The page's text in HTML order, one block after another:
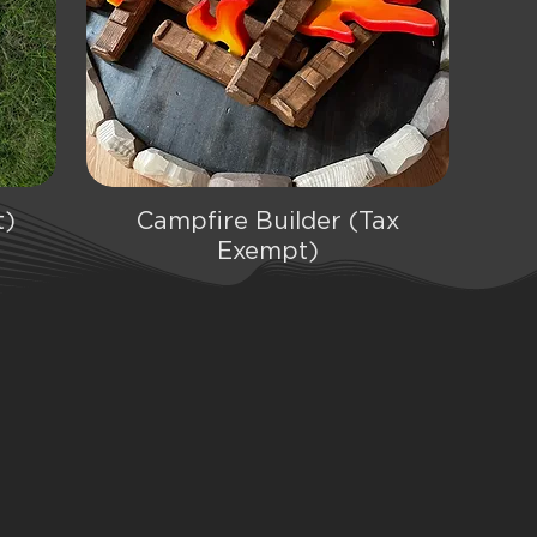
Quick View
Campfire Builder (Tax
Exempt)